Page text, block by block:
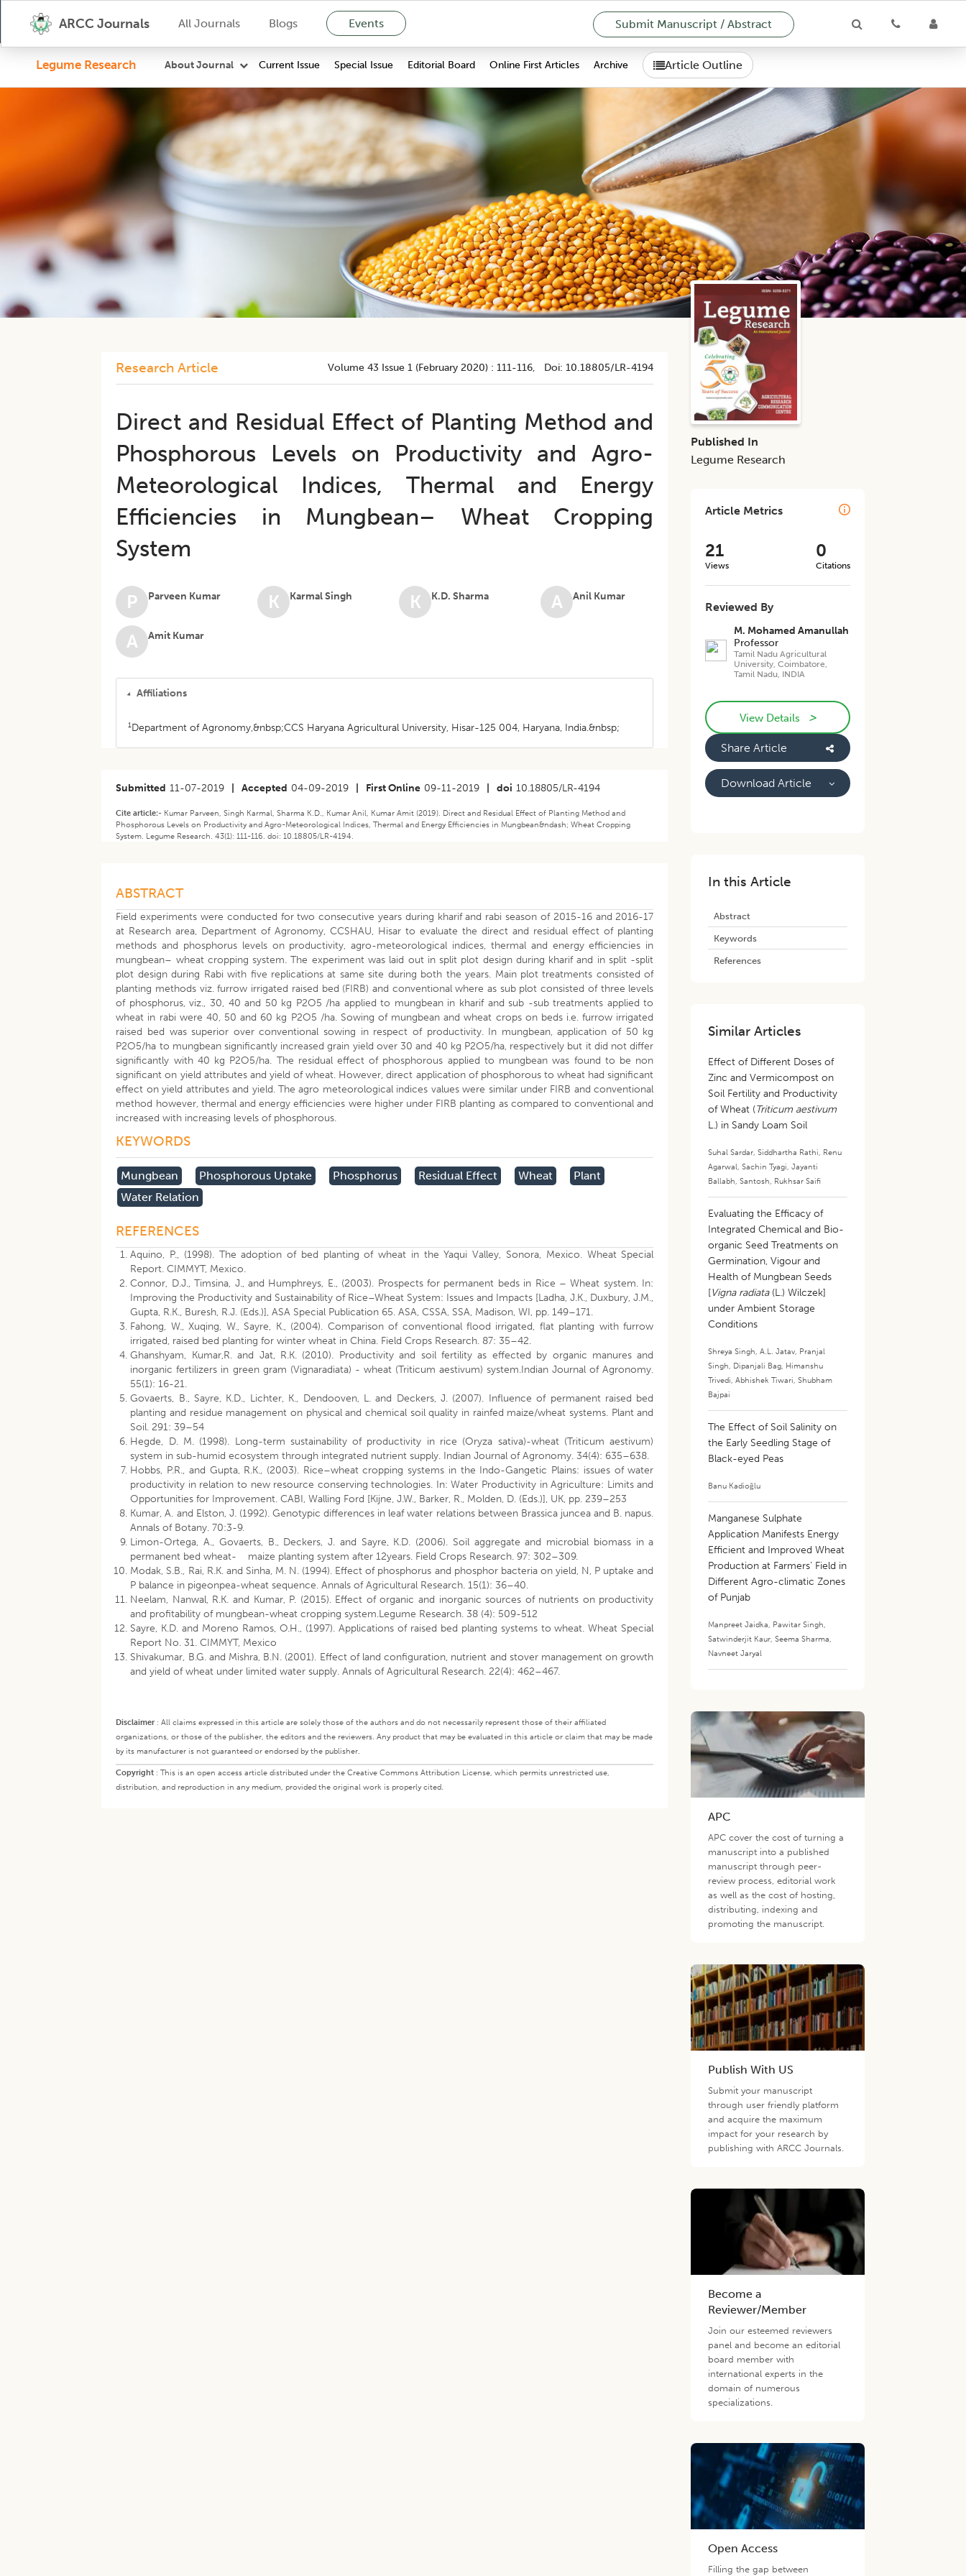
ARCC Journals All Journals Blogs Events Submit Manuscript / Abstract
Legume Research About Journal Current Issue Special Issue Editorial Board Online First Articles Archive Article Outline
Research Article Volume 43 Issue 1 (february 2020) :111-116, Doi:10.18805/LR-4194
Direct and Residual Effect of Planting Method and
Phosphorous Levels on Productivity and Agro-
Meteorological Indices, Thermal and Energy
Efficiencies in Mungbean– Wheat Cropping
System
P Parveen Kumar K Karmal Singh K K.D. Sharma A Anil Kumar
A Amit Kumar
Affiliations
1Department of Agronomy,&nbsp;CCS Haryana Agricultural University, Hisar-125 004, Haryana, India.&nbsp;
Submitted 11-07-2019 Accepted 04-09-2019 First Online 09-11-2019 doi 10.18805/LR-4194
Cite article:- Kumar Parveen, Singh Karmal, Sharma K.D., Kumar Anil, Kumar Amit (2019). Direct and Residual Effect of Planting Method and
Phosphorous Levels on Productivity and Agro-Meteorological Indices, Thermal and Energy Efficiencies in Mungbean&ndash; Wheat Cropping
System. Legume Research. 43(1): 111-116. doi: 10.18805/LR-4194.
ABSTRACT
Field experiments were conducted for two consecutive years during kharif and rabi season of 2015-16 and 2016-17
at Research area, Department of Agronomy, CCSHAU, Hisar to evaluate the direct and residual effect of planting
methods and phosphorus levels on productivity, agro-meteorological indices, thermal and energy efficiencies in
mungbean– wheat cropping system. The experiment was laid out in split plot design during kharif and in split -split
plot design during Rabi with five replications at same site during both the years. Main plot treatments consisted of
planting methods viz. furrow irrigated raised bed (FIRB) and conventional where as sub plot consisted of three levels
of phosphorus, viz., 30, 40 and 50 kg P2O5 /ha applied to mungbean in kharif and sub -sub treatments applied to
wheat in rabi were 40, 50 and 60 kg P2O5 /ha. Sowing of mungbean and wheat crops on beds i.e. furrow irrigated
raised bed was superior over conventional sowing in respect of productivity. In mungbean, application of 50 kg
P2O5/ha to mungbean significantly increased grain yield over 30 and 40 kg P2O5/ha, respectively but it did not differ
significantly with 40 kg P2O5/ha. The residual effect of phosphorous applied to mungbean was found to be non
significant on yield attributes and yield of wheat. However, direct application of phosphorous to wheat had significant
effect on yield attributes and yield. The agro meteorological indices values were similar under FIRB and conventional
method however, thermal and energy efficiencies were higher under FIRB planting as compared to conventional and
increased with increasing levels of phosphorous.
KEYWORDS
Mungbean Phosphorous Uptake Phosphorus Residual Effect Wheat
Plant
Water Relation
REFERENCES
Aquino, P., (1998). The adoption of bed planting of wheat in the Yaqui Valley, Sonora, Mexico. Wheat Special
Report. CIMMYT, Mexico.
Connor, D.J., Timsina, J., and Humphreys, E., (2003). Prospects for permanent beds in Rice – Wheat system. In:
Improving the Productivity and Sustainability of Rice–Wheat System: Issues and Impacts [Ladha, J.K., Duxbury, J.M.,
Gupta, R.K., Buresh, R.J. (Eds.)], ASA Special Publication 65. ASA, CSSA, SSA, Madison, WI, pp. 149–171.
Fahong, W., Xuqing, W., Sayre, K., (2004). Comparison of conventional flood irrigated, flat planting with furrow
irrigated, raised bed planting for winter wheat in China. Field Crops Research. 87: 35–42.
Ghanshyam, Kumar,R. and Jat, R.K. (2010). Productivity and soil fertility as effected by organic manures and
inorganic fertilizers in green gram (Vignaradiata) - wheat (Triticum aestivum) system.Indian Journal of Agronomy.
55(1): 16-21.
Govaerts, B., Sayre, K.D., Lichter, K., Dendooven, L. and Deckers, J. (2007). Influence of permanent raised bed
planting and residue management on physical and chemical soil quality in rainfed maize/wheat systems. Plant and
Soil. 291: 39–54
Hegde, D. M. (1998). Long-term sustainability of productivity in rice (Oryza sativa)-wheat (Triticum aestivum)
system in sub-humid ecosystem through integrated nutrient supply. Indian Journal of Agronomy. 34(4): 635–638.
Hobbs, P.R., and Gupta, R.K., (2003). Rice–wheat cropping systems in the Indo-Gangetic Plains: issues of water
productivity in relation to new resource conserving technologies. In: Water Productivity in Agriculture: Limits and
Opportunities for Improvement. CABI, Walling Ford [Kijne, J.W., Barker, R., Molden, D. (Eds.)], UK, pp. 239–253
Kumar, A. and Elston, J. (1992). Genotypic differences in leaf water relations between Brassica juncea and B. napus.
Annals of Botany. 70:3-9.
Limon-Ortega, A., Govaerts, B., Deckers, J. and Sayre, K.D. (2006). Soil aggregate and microbial biomass in a
permanent bed wheat- maize planting system after 12years. Field Crops Research. 97: 302–309.
Modak, S.B., Rai, R.K. and Sinha, M. N. (1994). Effect of phosphorus and phosphor bacteria on yield, N, P uptake and
P balance in pigeonpea-wheat sequence. Annals of Agricultural Research. 15(1): 36–40.
Neelam, Nanwal, R.K. and Kumar, P. (2015). Effect of organic and inorganic sources of nutrients on productivity
and profitability of mungbean-wheat cropping system.Legume Research. 38 (4): 509-512
Sayre, K.D. and Moreno Ramos, O.H., (1997). Applications of raised bed planting systems to wheat. Wheat Special
Report No. 31. CIMMYT, Mexico
Shivakumar, B.G. and Mishra, B.N. (2001). Effect of land configuration, nutrient and stover management on growth
and yield of wheat under limited water supply. Annals of Agricultural Research. 22(4): 462–467.
Disclaimer: All claims expressed in this article are solely those of the authors and do not necessarily represent those of their affiliated
organizations, or those of the publisher, the editors and the reviewers. Any product that may be evaluated in this article or claim that may be made
by its manufacturer is not guaranteed or endorsed by the publisher.
Copyright : This is an open access article distributed under the Creative Commons Attribution License, which permits unrestricted use,
distribution, and reproduction in any medium, provided the original work is properly cited.
Published In
Legume Research
Article Metrics
21
Views
0
Citations
Reviewed By
M. Mohamed Amanullah
Professor
Tamil Nadu Agricultural
University, Coimbatore,
Tamil Nadu, INDIA
View Details >
Share Article
Download Article
In this Article
Abstract
Keywords
References
Similar Articles
Effect of Different Doses of
Zinc and Vermicompost on
Soil Fertility and Productivity
of Wheat (Triticum aestivum
L.) in Sandy Loam Soil
Suhal Sardar,Siddhartha Rathi, Renu
Agarwal,Sachin Tyagi,Jayanti
Ballabh,Santosh, Rukhsar Saifi
Evaluating the Efficacy of
Integrated Chemical and Bio-
organic Seed Treatments on
Germination, Vigour and
Health of Mungbean Seeds
[Vigna radiata(L.) Wilczek]
under Ambient Storage
Conditions
Shreya Singh,A.L. Jatav, Pranjal
Singh, Dipanjali Bag, Himanshu
Trivedi,Abhishek Tiwari,Shubham
Bajpai
The Effect of Soil Salinity on
the Early Seedling Stage of
Black-eyed Peas
Banu Kadioğlu
Manganese Sulphate
Application Manifests Energy
Efficient and Improved Wheat
Production at Farmers’ Field in
Different Agro-climatic Zones
of Punjab
Manpreet Jaidka, Pawitar Singh,
Satwinderjit Kaur,Seema Sharma,
Navneet Jaryal
APC
APC cover the cost of turning a
manuscript into a published
manuscript through peer-
review process, editorial work
as well as the cost of hosting,
distributing, indexing and
promoting the manuscript.
Publish With US
Submit your manuscript
through user friendly platform
and acquire the maximum
impact for your research by
publishing with ARCC Journals.
Become a
Reviewer/Member
Join our esteemed reviewers
panel and become an editorial
board member with
international experts in the
domain of numerous
specializations.
Open Access
Filling the gap between